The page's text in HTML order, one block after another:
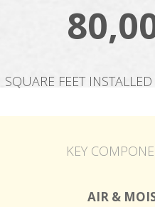
SQUARE FEET
KEY
AIR &